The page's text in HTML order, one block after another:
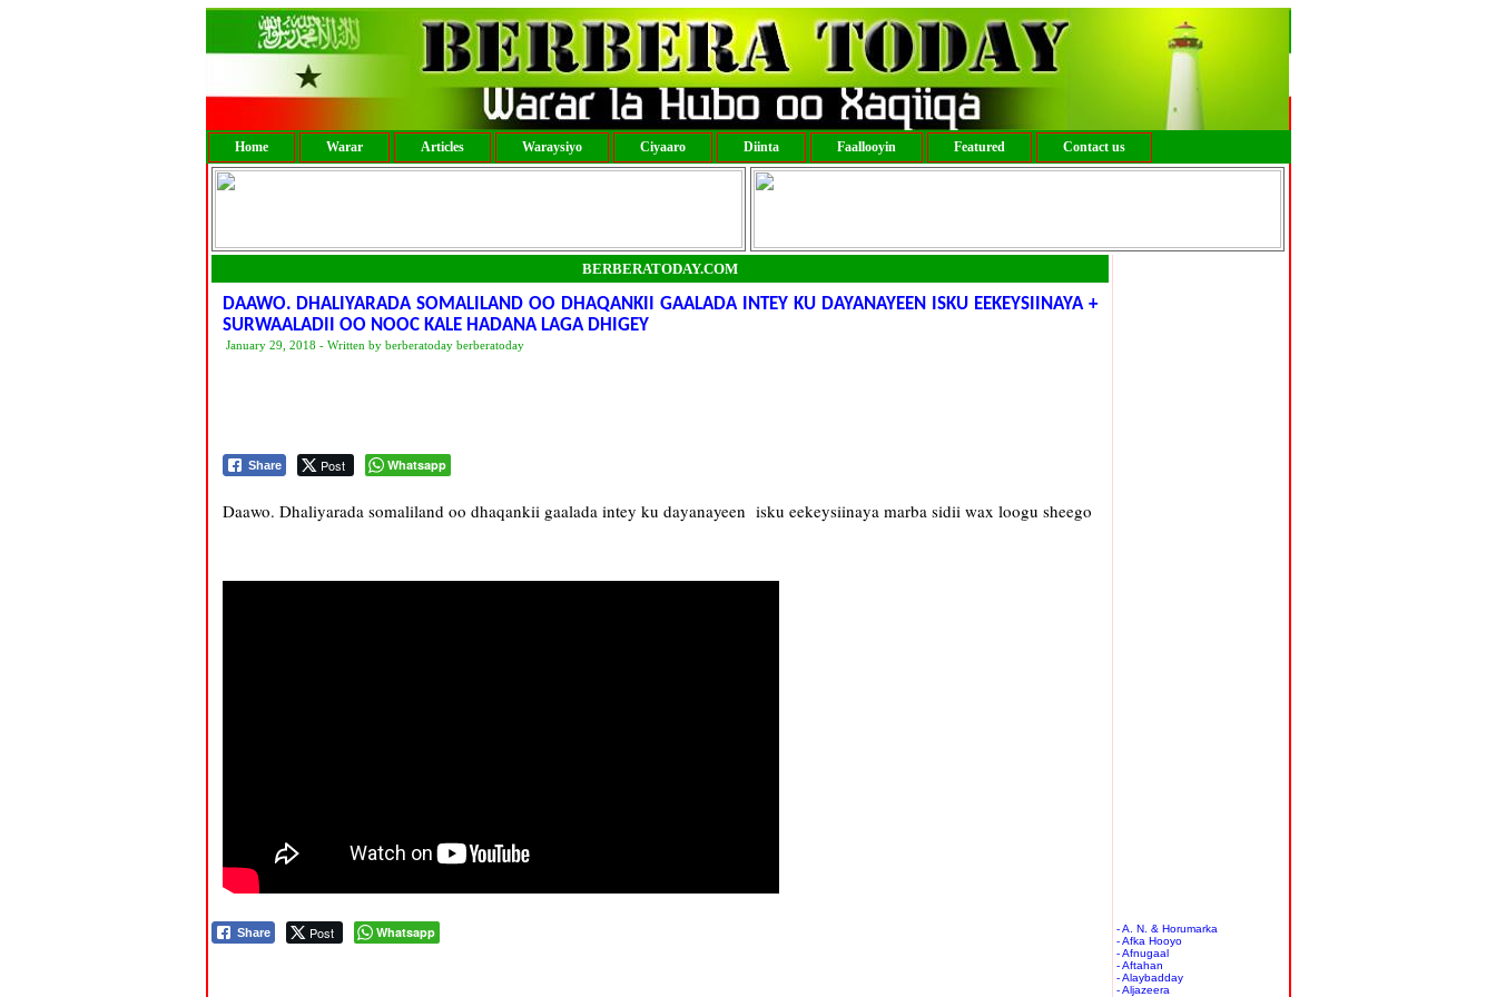
Home Warar Articles Waraysiyo Ciyaaro Diinta Faallooyin Featured Contact us
BERBERATODAY.COM
DAAWO. DHALIYARADA SOMALILAND OO DHAQANKII GAALADA INTEY KU DAYANAYEEN ISKU EEKEYSIINAYA +
SURWAALADII OO NOOC KALE HADANA LAGA DHIGEY
January 29, 2018 - Written by berberatoday berberatoday
Share Post Whatsapp
Daawo. Dhaliyarada somaliland oo dhaqankii gaalada intey ku dayanayeen isku eekeysiinaya marba sidii wax loogu sheego
Share Post Whatsapp
- A. N. & Horumarka
- Afka Hooyo
- Afnugaal
- Aftahan
- Alaybadday
- Aljazeera